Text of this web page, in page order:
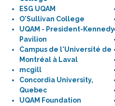
ESG UQAM
O'Sullivan College
UQAM - President-Kennedy
Pavilion
Campus de l'Université de
Montréal à Laval
mcgill
Concordia University,
Quebec
UQAM Foundation